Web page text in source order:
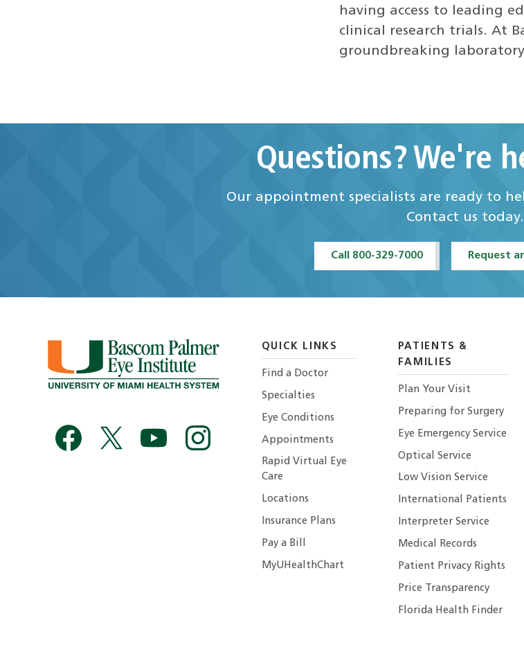
having access to leading
clinical research trials. At
groundbreaking
Questions? We're
Our appointment specialists are ready to
Contact us today.
Call 800-329-7000 Request
QUICK LINKS
Find a Doctor
Specialties
Eye Conditions
Appointments
Rapid Virtual Eye
Care
Locations
Insurance Plans
Pay a Bill
MyUHealthChart
PATIENTS &
FAMILIES
Plan Your Visit
Preparing for Surgery
Eye Emergency Service
Optical Service
Low Vision Service
International Patients
Interpreter Service
Medical Records
Patient Privacy Rights
Price Transparency
Florida Health Finder